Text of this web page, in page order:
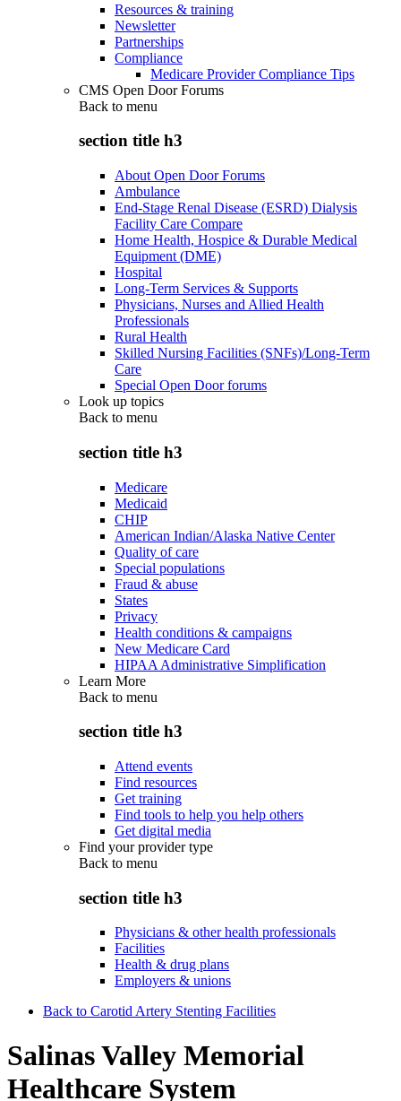
Resources & training
Newsletter
Partnerships
Compliance
Medicare Provider Compliance Tips
CMS Open Door Forums
Back to menu
section title h3
About Open Door Forums
Ambulance
End-Stage Renal Disease (ESRD) Dialysis
Facility Care Compare
Home Health, Hospice & Durable Medical
Equipment (DME)
Hospital
Long-Term Services & Supports
Physicians, Nurses and Allied Health
Professionals
Rural Health
Skilled Nursing Facilities (SNFs)/Long-Term
Care
Special Open Door forums
Look up topics
Back to menu
section title h3
Medicare
Medicaid
CHIP
American Indian/Alaska Native Center
Quality of care
Special populations
Fraud & abuse
States
Privacy
Health conditions & campaigns
New Medicare Card
HIPAA Administrative Simplification
Learn More
Back to menu
section title h3
Attend events
Find resources
Get training
Find tools to help you help others
Get digital media
Find your provider type
Back to menu
section title h3
Physicians & other health professionals
Facilities
Health & drug plans
Employers & unions
Back to Carotid Artery Stenting Facilities
Salinas Valley Memorial
Healthcare System